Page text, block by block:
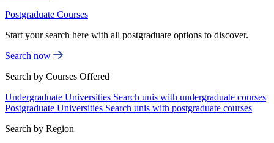
Postgraduate Courses
Start your search here with all postgraduate options to discover.
Search now
Search by Courses Offered
Undergraduate Universities Search unis with undergraduate courses
Postgraduate Universities Search unis with postgraduate courses
Search by Region